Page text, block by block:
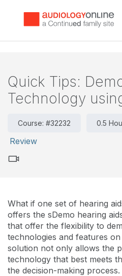
Quick Tips:
Technology
Course: #32232 0.5
Review
What if one set of hearing
offers the sDemo hearing
that offer the flexibility to
technologies and features
solution not only allows the
technology that best meets
the decision-making process.